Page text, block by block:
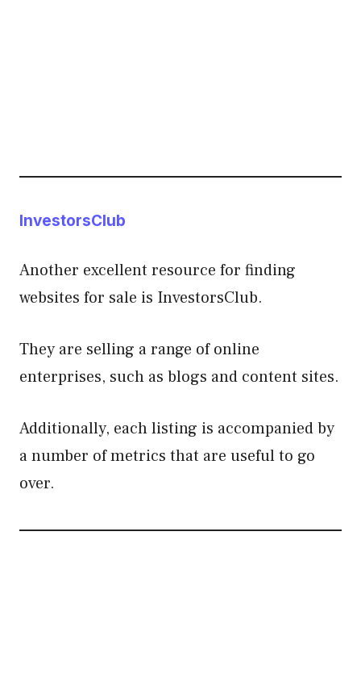
InvestorsClub
Another excellent resource for finding
websites for sale is InvestorsClub.
They are selling a range of online
enterprises, such as blogs and content sites.
Additionally, each listing is accompanied by
a number of metrics that are useful to go
over.